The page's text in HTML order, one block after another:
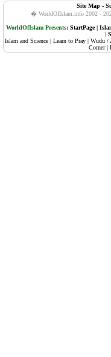
Site Map -
� WorldOfIslam.info 2002 -
WorldOfIslam Presents; StartPage|
|
Islam and Science | Learn to Pray | Wudu /
Corner|